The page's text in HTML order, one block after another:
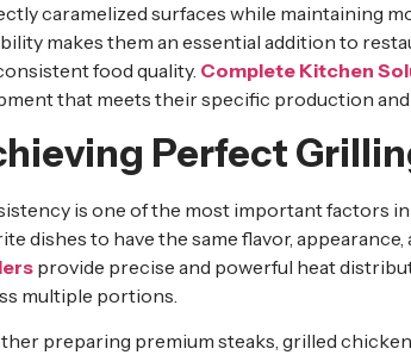
caramelized surfaces while maintaining
makes them an essential addition to
food quality. Complete Kitchen
that meets their specific production
Perfect
is one of the most important factors
dishes to have the same flavor,
provide precise and powerful heat
multiple portions.
preparing premium steaks, grilled